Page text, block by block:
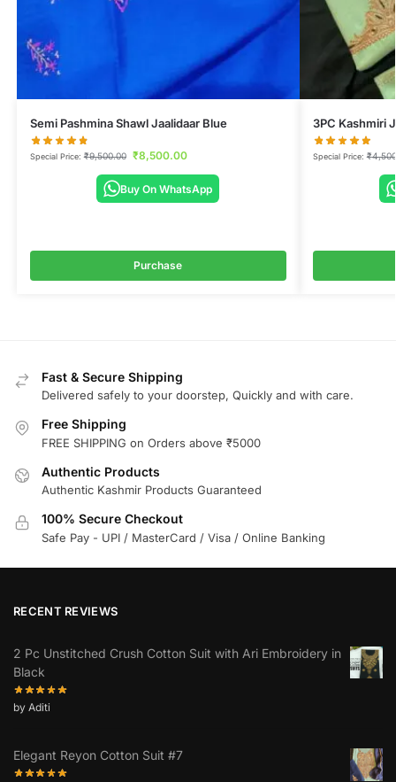
Semi Pashmina Shawl Jaalidaar Blue
Special Price:₹9,500.00 ₹8,500.00
Buy On WhatsApp
Purchase
3PC Kashmiri
Special Price:₹
Fast & Secure Shipping
Delivered safely to your doorstep, Quickly and with care.
Free Shipping
FREE SHIPPING on Orders above ₹5000
Authentic Products
Authentic Kashmir Products Guaranteed
100% Secure Checkout
Safe Pay - UPI / MasterCard / Visa / Online Banking
RECENT REVIEWS
2 Pc Unstitched Crush Cotton Suit with Ari Embroidery in
Black
by Aditi
Elegant Reyon Cotton Suit #7